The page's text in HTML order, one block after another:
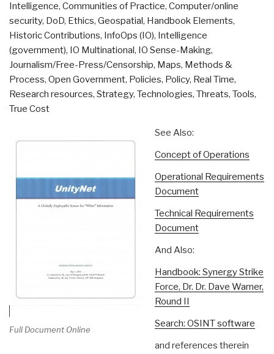
Intelligence, Communities of Practice, Computer/online
security, DoD, Ethics, Geospatial , Handbook Elements,
Historic Contributions, InfoOps (IO), Intelligence
(government), IO Multinational , IO Sense-Making,
Journalism/Free-Press/Censorship, Maps, Methods &
Process, Open Government, Policies, Policy, Real Time,
Research resources, Strategy, Technologies, Threats, Tools,
True Cost
Full Document Online
See Also:
Concept of Operations
Operational Requirements
Document
Technical Requirements
Document
And Also:
Handbook: Synergy Strike
Force, Dr. Dr. Dave Warner,
Round II
Search: OSINT software
and references therein